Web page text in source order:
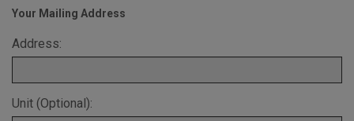
Your Mailing Address
Address:
Unit (Optional):